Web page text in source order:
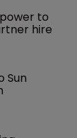
to
hire
Sun